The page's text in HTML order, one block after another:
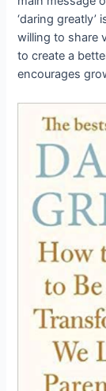
‘daring
willing to share
to create a
encourages